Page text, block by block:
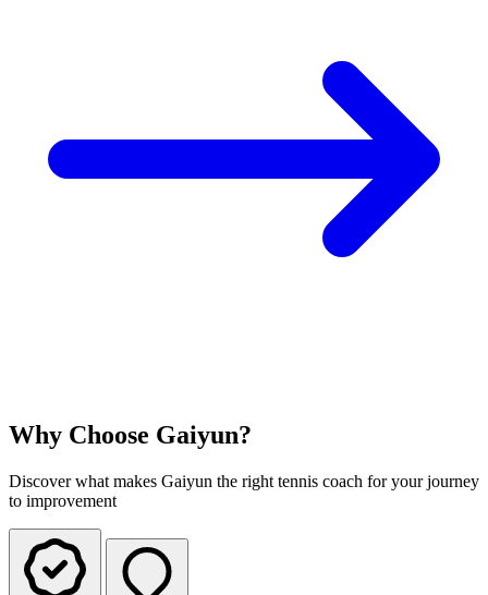
Why Choose Gaiyun?
Discover what makes Gaiyun the right tennis coach for your journey
to improvement